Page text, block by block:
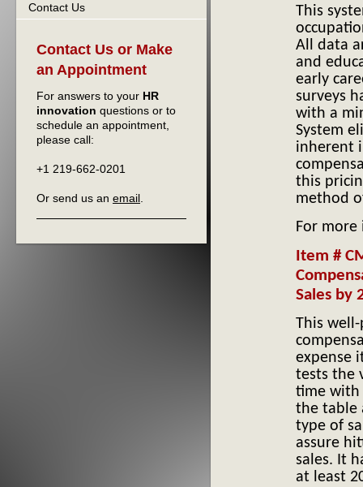
Contact Us
Contact Us or Make
an Appointment
For answers to your HR
innovation questions or to
schedule an appointment,
please call:
+1 219-662-0201
Or send us an email
This
All data
and
early
surveys
with a
System
inherent
this
method
For
Item #
Sales by
This well-
expense
tests the
time with
the table
type of
assure
sales. It
at least